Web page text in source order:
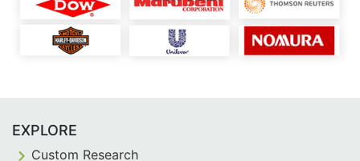
EXPLORE
Custom Research